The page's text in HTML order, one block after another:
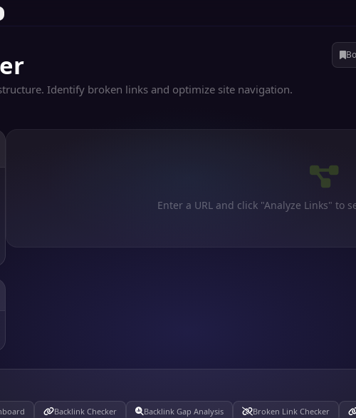
Identify broken links and optimize site navigation.
Enter a URL and click "Analyze Links" to
Backlink Checker Backlink Gap Analysis Broken Link Checker